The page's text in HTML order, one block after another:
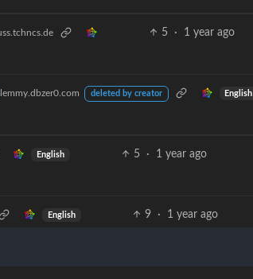
5 · 1 year ago
deleted by creator English
English 5 · 1 year ago
English 9 · 1 year ago